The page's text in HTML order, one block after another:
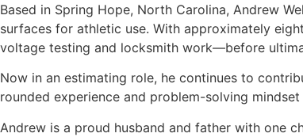
Based in Spring Hope, North Carolina, Andrew
surfaces for athletic use. With approximately
voltage testing and locksmith work—before
Now in an estimating role, he continues to
rounded experience and problem-solving
Andrew is a proud husband and father with one